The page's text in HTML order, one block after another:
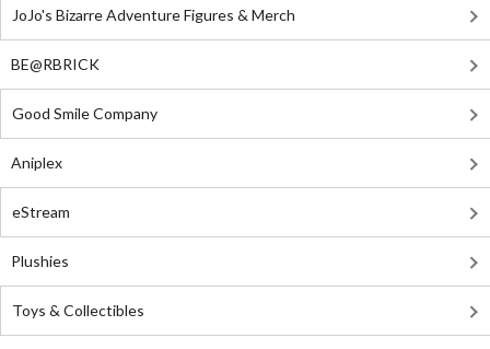
JoJo's Bizarre Adventure Figures & Merch
BE@RBRICK
Good Smile Company
Aniplex
eStream
Plushies
Toys & Collectibles